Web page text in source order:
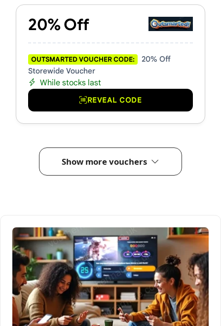
20% Off
OUTSMARTED VOUCHER CODE:
20% Off
Storewide Voucher
While stocks last
REVEAL CODE
Show more vouchers